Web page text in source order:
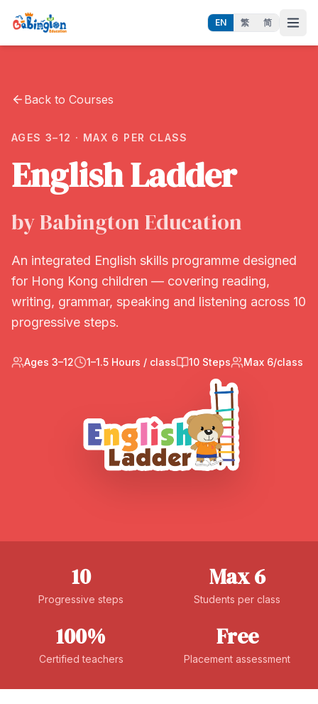
EN 繁 简
Back to Courses
AGES 3–12 · MAX 6 PER CLASS
English Ladder
by Babington Education
An integrated English skills programme designed
for Hong Kong children — covering reading,
writing, grammar, speaking and listening across 10
progressive steps.
Ages 3–12 1–1.5 Hours / class 10 Steps Max 6/class
10
Progressive steps
Max 6
Students per class
100%
Certified teachers
Free
Placement assessment